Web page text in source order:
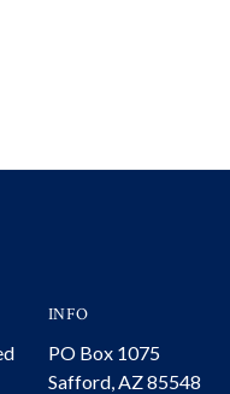
INFO
PO Box 1075
Safford, AZ 85548